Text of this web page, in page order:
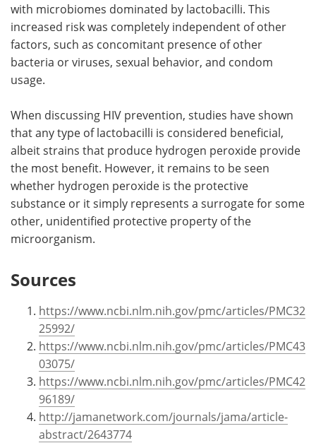
with microbiomes dominated by lactobacilli. This
increased risk was completely independent of other
factors, such as concomitant presence of other
bacteria or viruses, sexual behavior, and condom
usage.
When discussing HIV prevention, studies have shown
that any type of lactobacilli is considered beneficial,
albeit strains that produce hydrogen peroxide provide
the most benefit. However, it remains to be seen
whether hydrogen peroxide is the protective
substance or it simply represents a surrogate for some
other, unidentified protective property of the
microorganism.
Sources
https://www.ncbi.nlm.nih.gov/pmc/articles/PMC32
25992/
https://www.ncbi.nlm.nih.gov/pmc/articles/PMC43
03075/
https://www.ncbi.nlm.nih.gov/pmc/articles/PMC42
96189/
http://jamanetwork.com/journals/jama/article-
abstract/2643774